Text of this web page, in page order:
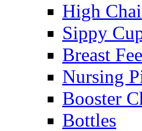
High
Sippy
Breast
Nursing
Booster
Bottles